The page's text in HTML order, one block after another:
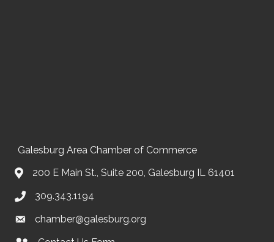
Galesburg Area Chamber of Commerce
200 E Main St., Suite 200, Galesburg IL 61401
309.343.1194
chamber@galesburg.org